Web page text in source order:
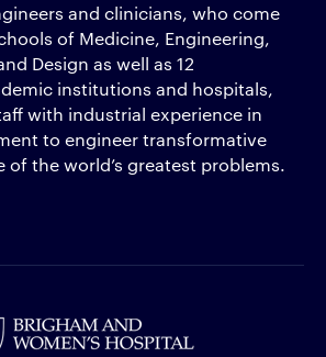
and clinicians, who come
of Medicine, Engineering,
Design as well as 12
institutions and hospitals,
with industrial experience in
to engineer transformative
the world’s greatest problems.